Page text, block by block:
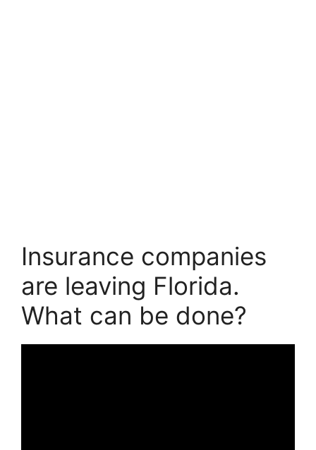
Insurance companies
are leaving Florida.
What can be done?